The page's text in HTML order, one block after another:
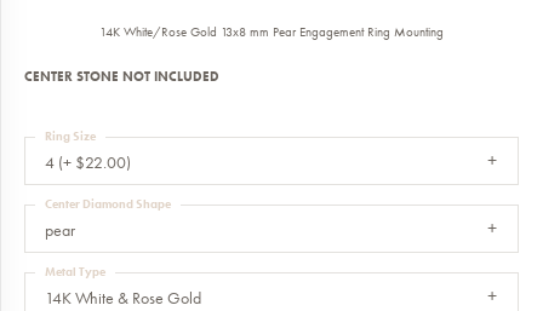
14K White/Rose Gold 13x8 mm Pear Engagement Ring Mounting
CENTER STONE NOT INCLUDED
4 (+ $22.00)
Ring Size
pear
Center Diamond Shape
14K White & Rose Gold
Metal Type